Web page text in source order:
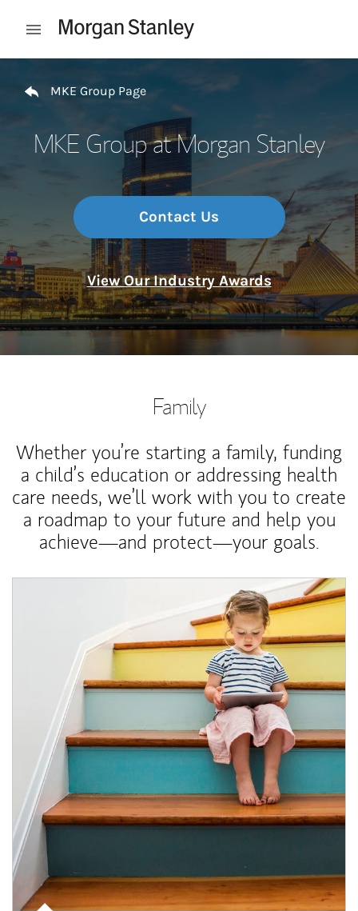
Open mobile menu
MKE Group Page
MKE Group at Morgan Stanley
Contact Us
View Our Industry Awards
Family
Whether you’re starting a family, funding
a child’s education or addressing health
care needs, we’ll work with you to create
a roadmap to your future and help you
achieve—and protect—your goals.